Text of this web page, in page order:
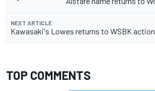
NEXT ARTICLE
Kawasaki's Lowes returns to WSBK
TOP COMMENTS